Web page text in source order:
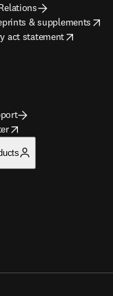
& supplements
window
act statement
window
window